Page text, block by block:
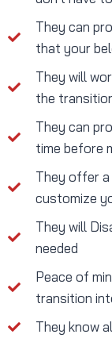
They can
that your
They will
the
They can
time before
They offer a
customize
They will
needed
Peace of
transition
They know